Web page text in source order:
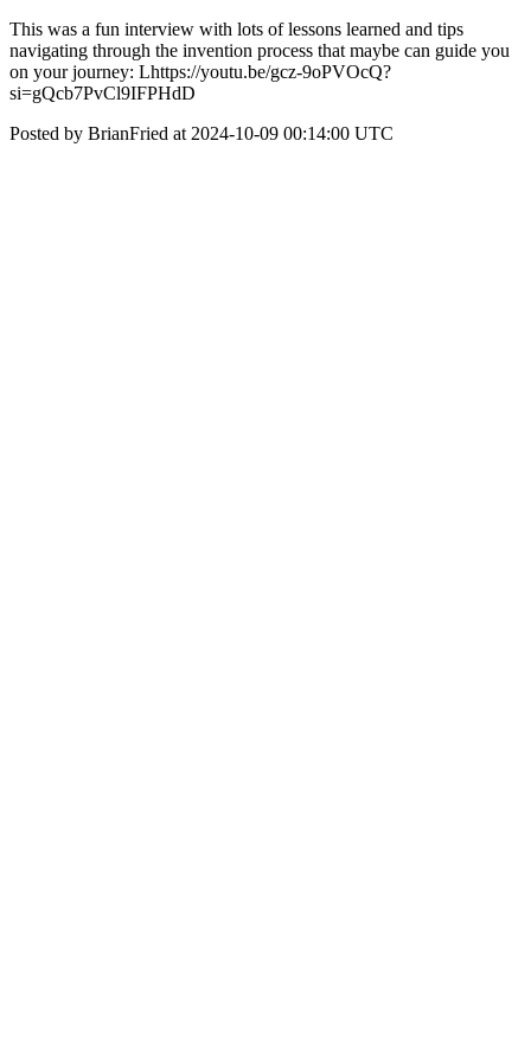
This was a fun interview with lots of lessons learned and tips
navigating through the invention process that maybe can guide you
on your journey: Lhttps://youtu.be/gcz-9oPVOcQ?
si=gQcb7PvCl9IFPHdD
Posted by BrianFried at 2024-10-09 00:14:00 UTC